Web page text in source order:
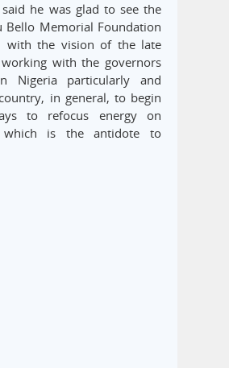
he was glad to see the
Bello Memorial Foundation
with the vision of the late
with the governors
Nigeria particularly and
in general, to begin
to refocus energy on
which is the antidote to